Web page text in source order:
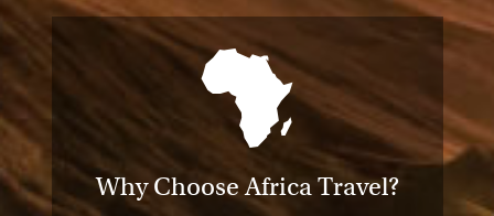
Why Choose Africa Travel?